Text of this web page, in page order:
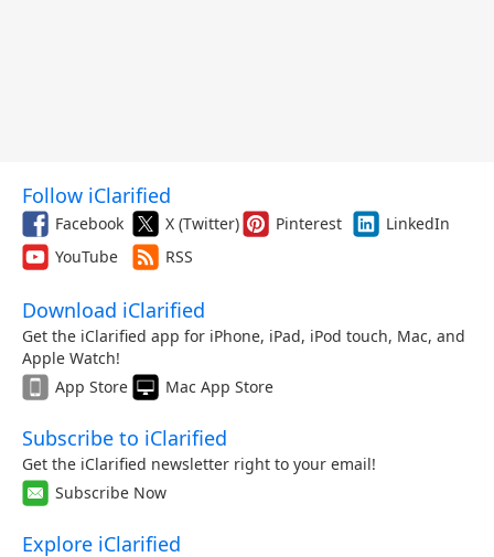
Follow iClarified
Facebook X (Twitter) Pinterest
LinkedIn
YouTube
RSS
Download iClarified
Get the iClarified app for iPhone, iPad, iPod touch, Mac, and
Apple Watch!
App Store
Mac App Store
Subscribe to iClarified
Get the iClarified newsletter right to your email!
Subscribe Now
Explore iClarified